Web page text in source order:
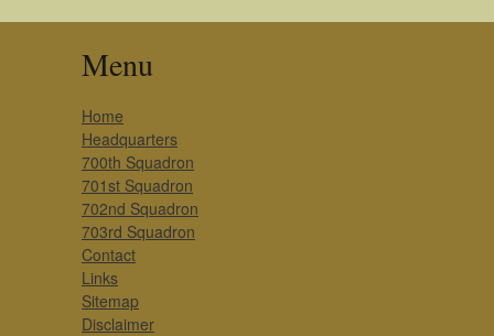
Menu
Home
Headquarters
700th Squadron
701st Squadron
702nd Squadron
703rd Squadron
Contact
Links
Sitemap
Disclaimer